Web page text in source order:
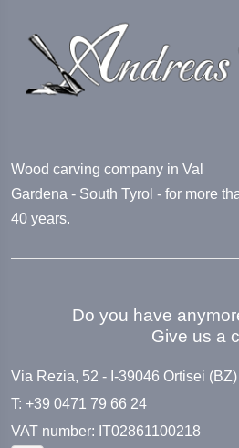
Wood carving company in Val
Gardena - South Tyrol - for more
40 years.
Do you have
Give us a
Via Rezia, 52 - I-39046 Ortisei (BZ)
T: +39 0471 79 66 24
VAT number: IT02861100218